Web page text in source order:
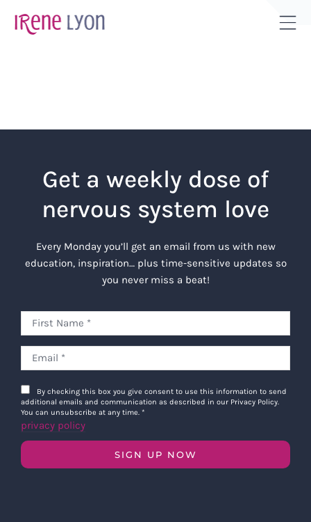
Get a weekly dose of
nervous system love
Every Monday you’ll get an email from us with new
education, inspiration… plus time-sensitive updates so
you never miss a beat!
By checking this box you give consent to use this information to send
additional emails and communication as described in our Privacy Policy.
You can unsubscribe at any time. *
privacy policy
SIGN UP NOW